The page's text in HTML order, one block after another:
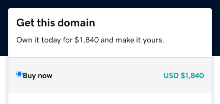
Get this domain
Own it today for $1,840 and make it yours.
Buy now USD $1,840